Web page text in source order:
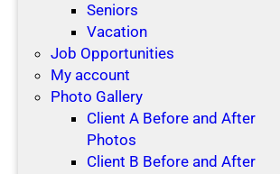
Seniors
Vacation
Job Opportunities
My account
Photo Gallery
Client A Before and After
Photos
Client B Before and After